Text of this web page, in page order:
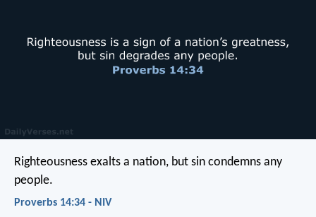
Righteousness exalts a nation, but sin condemns any
people.
Proverbs 14:34 - NIV